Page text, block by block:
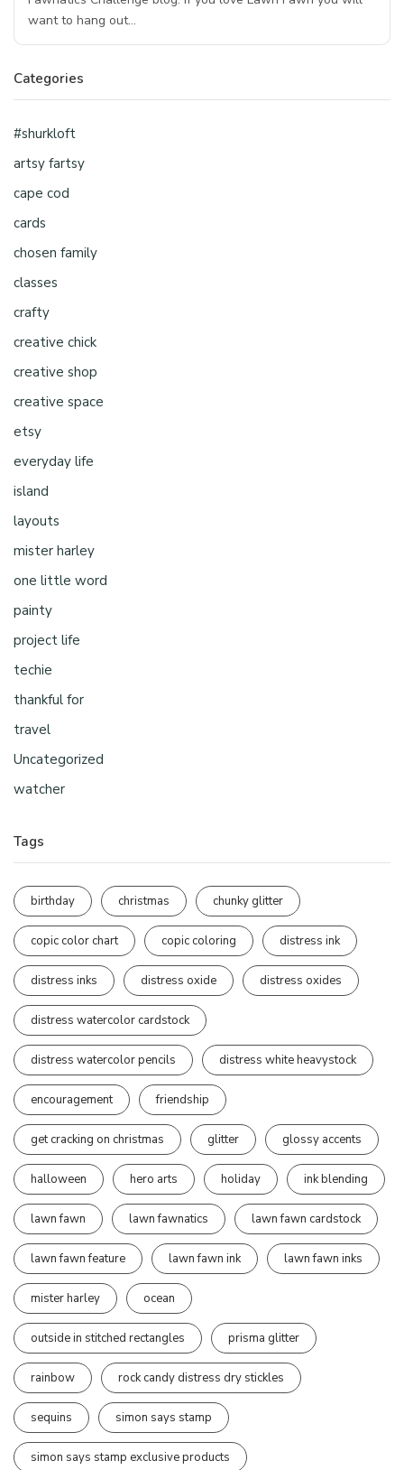
want to hang out…
Categories
#shurkloft
artsy fartsy
cape cod
cards
chosen family
classes
crafty
creative chick
creative shop
creative space
etsy
everyday life
island
layouts
mister harley
one little word
painty
project life
techie
thankful for
travel
Uncategorized
watcher
Tags
birthday christmas chunky glitter
copic color chart copic coloring distress ink
distress inks distress oxide distress oxides
distress watercolor cardstock
distress watercolor pencils distress white heavystock
encouragement friendship
get cracking on christmas glitter glossy accents
halloween hero arts holiday ink blending
lawn fawn lawn fawnatics lawn fawn cardstock
lawn fawn feature lawn fawn ink lawn fawn inks
mister harley ocean
outside in stitched rectangles prisma glitter
rainbow rock candy distress dry stickles
sequins simon says stamp
simon says stamp exclusive products